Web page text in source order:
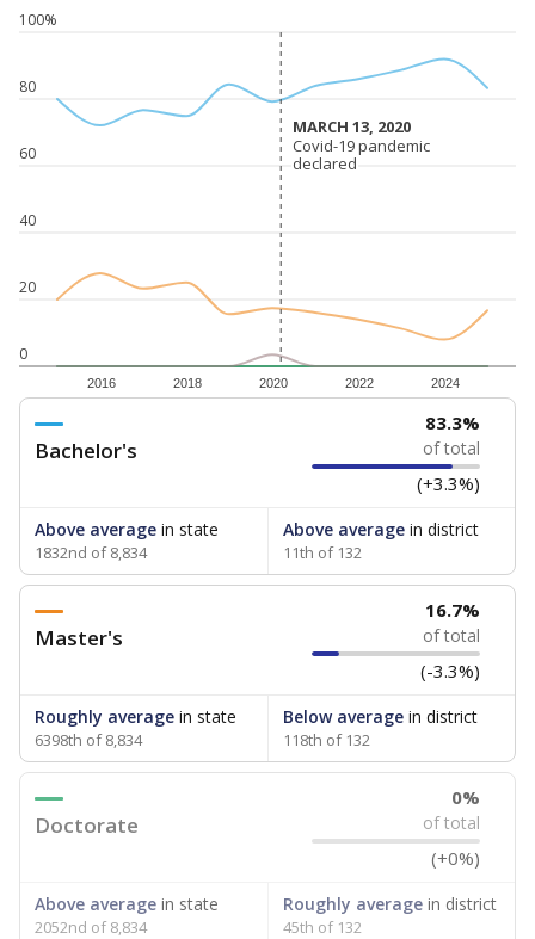
0
20
40
60
80
100%
2016 2018 2020 2022 2024
MARCH 13, 2020
MARCH 13, 2020
Covid-19 pandemic
declared
Covid-19 pandemic
declared
Bachelor's
83.3%
of total
(+3.3%)
Above average in state
1832nd of 8,834
Above averagein district
11th of 132
Master's
16.7%
of total
(-3.3%)
Roughly average in state
6398th of 8,834
Below averagein district
118th of 132
Doctorate
0%
of total
(+0%)
Above average in state
2052nd of 8,834
Roughly averagein district
45th of 132